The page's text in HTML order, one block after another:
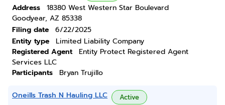
Address
18380 West Western Star Boulevard
Goodyear, AZ 85338
Filing date
6/22/2025
Entity type
Limited Liability Company
Registered Agent
Entity Protect Registered Agent
Services LLC
Participants
Bryan Trujillo
Oneills Trash N Hauling LLC Active